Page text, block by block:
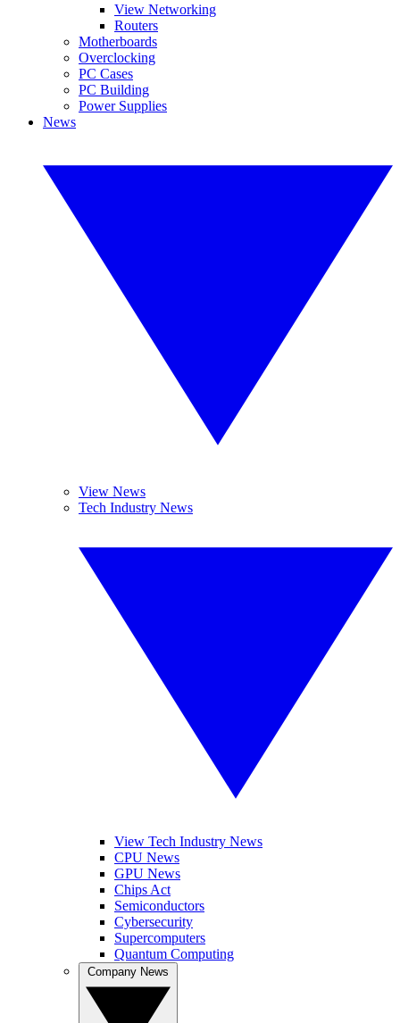
View Networking
Routers
Motherboards
Overclocking
PC Cases
PC Building
Power Supplies
News
View News
Tech Industry News
View Tech Industry News
CPU News
GPU News
Chips Act
Semiconductors
Cybersecurity
Supercomputers
Quantum Computing